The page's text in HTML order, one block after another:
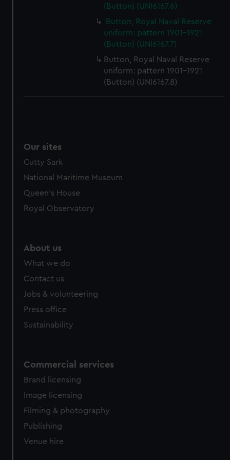
marketing to your interests and deliver embedded content
from third-party sources. You can choose to allow all
cookies, change your preferences or opt-out at any time.
(Button) (UNI6167.6)
Button, Royal Naval Reserve
uniform: pattern 1901-1921
(Button) (UNI6167.7)
Button, Royal Naval Reserve
uniform: pattern 1901-1921
(Button) (UNI6167.8)
Our sites
Cutty Sark
National Maritime Museum
Queen's House
Royal Observatory
About us
What we do
Contact us
Jobs & volunteering
Press office
Sustainability
Commercial services
Brand licensing
Image licensing
Filming & photography
Publishing
Venue hire